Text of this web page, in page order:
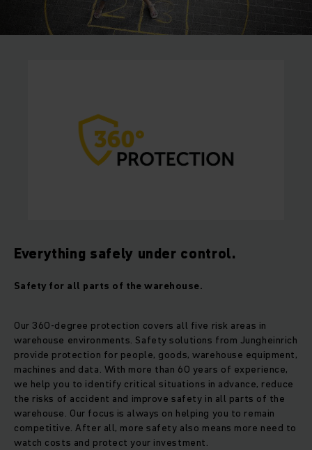
Everything safely under control.
Safety for all parts of the warehouse.
Our 360-degree protection covers all five risk areas in
warehouse environments. Safety solutions from Jungheinrich
provide protection for people, goods, warehouse equipment,
machines and data. With more than 60 years of experience,
we help you to identify critical situations in advance, reduce
the risks of accident and improve safety in all parts of the
warehouse. Our focus is always on helping you to remain
competitive. After all, more safety also means more need to
watch costs and protect your investment.